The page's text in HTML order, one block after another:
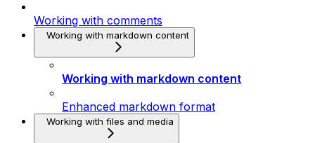
Working with comments
Working with markdown content
Working with markdown content
Enhanced markdown format
Working with files and media